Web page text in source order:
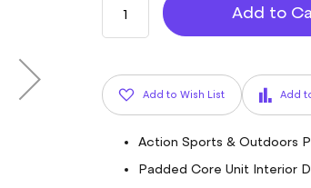
Add to
Add to Wish List Add
Action Sports & Outdoors
Padded Core Unit Interior